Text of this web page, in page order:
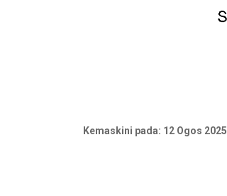
Kemaskini pada: 12 Ogos 2025